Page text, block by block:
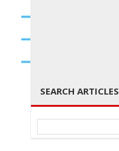
l
SEARCH ARTICLES
for: